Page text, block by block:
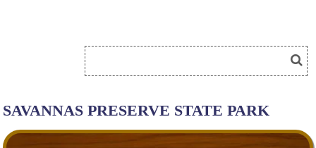
SAVANNAS PRESERVE STATE PARK